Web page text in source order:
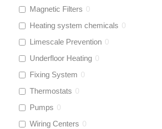
Magnetic Filters 0
Heating system chemicals 0
Limescale Prevention 0
Underfloor Heating 0
Fixing System 0
Thermostats 0
Pumps 0
Wiring Centers 0